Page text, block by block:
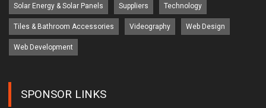
Solar Energy & Solar Panels Suppliers Technology
Tiles & Bathroom Accessories Videography Web Design
Web Development
SPONSOR LINKS